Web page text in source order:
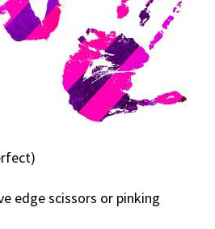
edge scissors or pinking